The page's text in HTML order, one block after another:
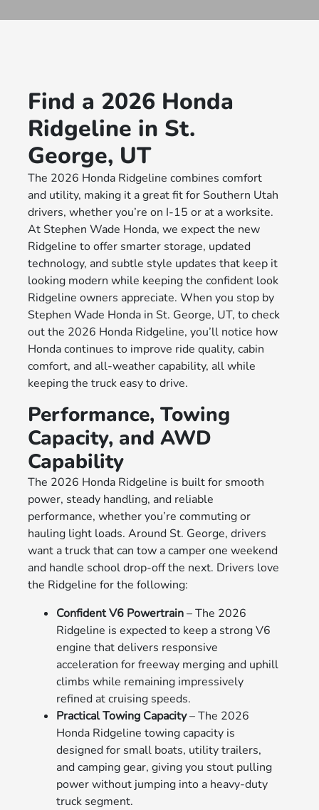
Find a 2026 Honda
Ridgeline in St.
George, UT
The 2026 Honda Ridgeline combines comfort
and utility, making it a great fit for Southern Utah
drivers, whether you’re on I-15 or at a worksite.
At Stephen Wade Honda, we expect the new
Ridgeline to offer smarter storage, updated
technology, and subtle style updates that keep it
looking modern while keeping the confident look
Ridgeline owners appreciate. When you stop by
Stephen Wade Honda in St. George, UT, to check
out the 2026 Honda Ridgeline, you’ll notice how
Honda continues to improve ride quality, cabin
comfort, and all-weather capability, all while
keeping the truck easy to drive.
Performance, Towing
Capacity, and AWD
Capability
The 2026 Honda Ridgeline is built for smooth
power, steady handling, and reliable
performance, whether you’re commuting or
hauling light loads. Around St. George, drivers
want a truck that can tow a camper one weekend
and handle school drop-off the next. Drivers love
the Ridgeline for the following:
Confident V6 Powertrain– The 2026
Ridgeline is expected to keep a strong V6
engine that delivers responsive
acceleration for freeway merging and uphill
climbs while remaining impressively
refined at cruising speeds.
Practical Towing Capacity– The 2026
Honda Ridgeline towing capacity is
designed for small boats, utility trailers,
and camping gear, giving you stout pulling
power without jumping into a heavy-duty
truck segment.